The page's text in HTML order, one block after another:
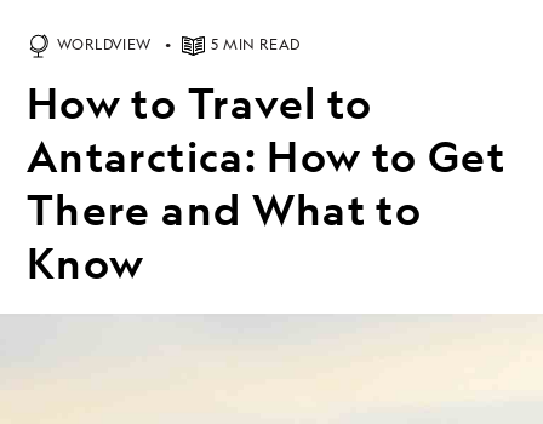
WORLDVIEW 5 MIN READ
How to Travel to
Antarctica: How to Get
There and What to
Know